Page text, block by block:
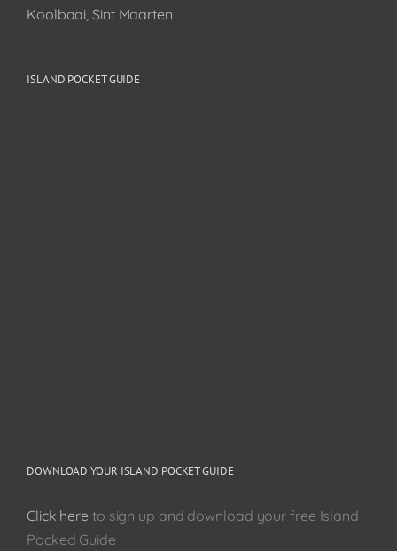
Koolbaai, Sint Maarten
ISLAND POCKET GUIDE
DOWNLOAD YOUR ISLAND POCKET GUIDE
Click here to sign up and download your free Island
Pocked Guide